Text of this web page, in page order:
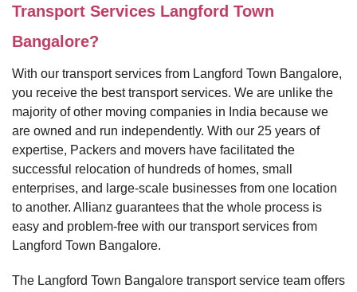
Transport Services Langford Town
Bangalore?
With our transport services from Langford Town Bangalore,
you receive the best transport services. We are unlike the
majority of other moving companies in India because we
are owned and run independently. With our 25 years of
expertise, Packers and movers have facilitated the
successful relocation of hundreds of homes, small
enterprises, and large-scale businesses from one location
to another. Allianz guarantees that the whole process is
easy and problem-free with our transport services from
Langford Town Bangalore.
The Langford Town Bangalore transport service team offers